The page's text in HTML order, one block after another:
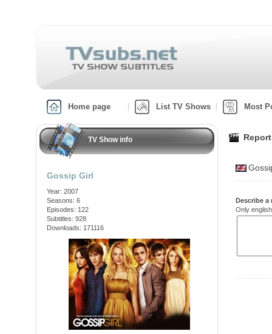
Home page List TV Shows Most
TV Show info
Gossip Girl
Year: 2007
Seasons: 6
Episodes: 122
Subtitles: 928
Downloads: 171116
Describe
Only